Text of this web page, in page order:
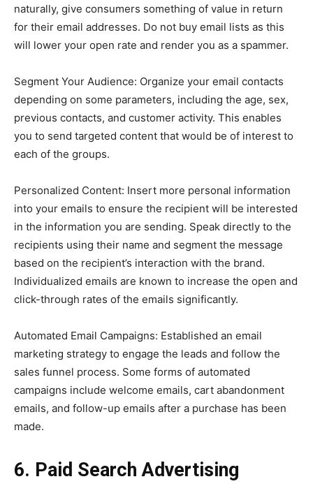
naturally, give consumers something of value in return
for their email addresses. Do not buy email lists as this
will lower your open rate and render you as a spammer.
Segment Your Audience: Organize your email contacts
depending on some parameters, including the age, sex,
previous contacts, and customer activity. This enables
you to send targeted content that would be of interest to
each of the groups.
Personalized Content: Insert more personal information
into your emails to ensure the recipient will be interested
in the information you are sending. Speak directly to the
recipients using their name and segment the message
based on the recipient’s interaction with the brand.
Individualized emails are known to increase the open and
click-through rates of the emails significantly.
Automated Email Campaigns: Established an email
marketing strategy to engage the leads and follow the
sales funnel process. Some forms of automated
campaigns include welcome emails, cart abandonment
emails, and follow-up emails after a purchase has been
made.
6. Paid Search Advertising